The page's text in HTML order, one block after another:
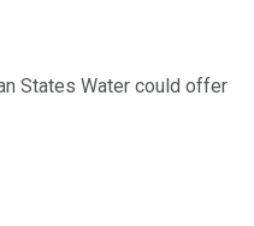
States Water could offer